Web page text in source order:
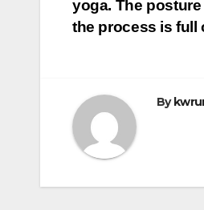
navigation
yoga. The
the process is full
By